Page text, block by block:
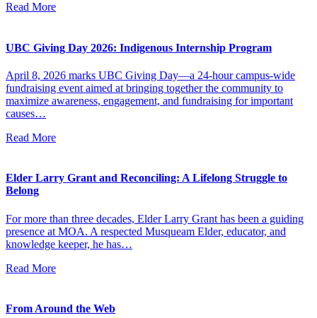
Read More
UBC Giving Day 2026: Indigenous Internship Program
April 8, 2026 marks UBC Giving Day—a 24-hour campus-wide
fundraising event aimed at bringing together the community to
maximize awareness, engagement, and fundraising for important
causes…
Read More
Elder Larry Grant and Reconciling: A Lifelong Struggle to
Belong
For more than three decades, Elder Larry Grant has been a guiding
presence at MOA. A respected Musqueam Elder, educator, and
knowledge keeper, he has…
Read More
From Around the Web